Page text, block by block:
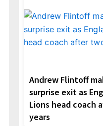
Andrew Flintoff
surprise exit as
Lions head coach
years